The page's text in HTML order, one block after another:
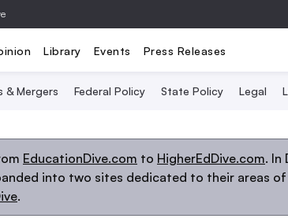
Library Events Press Releases
& Mergers Federal Policy State Policy Legal
EducationDive.com to HigherEdDive.com. In
into two sites dedicated to their areas
.